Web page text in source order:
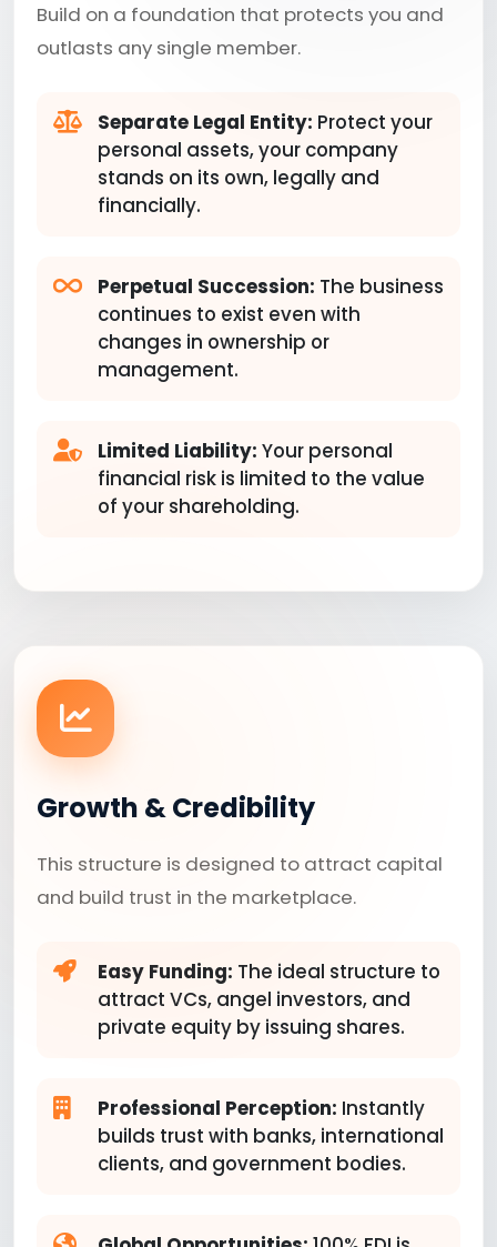
Build on a foundation that protects you and
outlasts any single member.
Separate Legal Entity: Protect your
personal assets, your company
stands on its own, legally and
financially.
Perpetual Succession: The business
continues to exist even with
changes in ownership or
management.
Limited Liability: Your personal
financial risk is limited to the value
of your shareholding.
Growth & Credibility
This structure is designed to attract capital
and build trust in the marketplace.
Easy Funding: The ideal structure to
attract VCs, angel investors, and
private equity by issuing shares.
Professional Perception: Instantly
builds trust with banks, international
clients, and government bodies.